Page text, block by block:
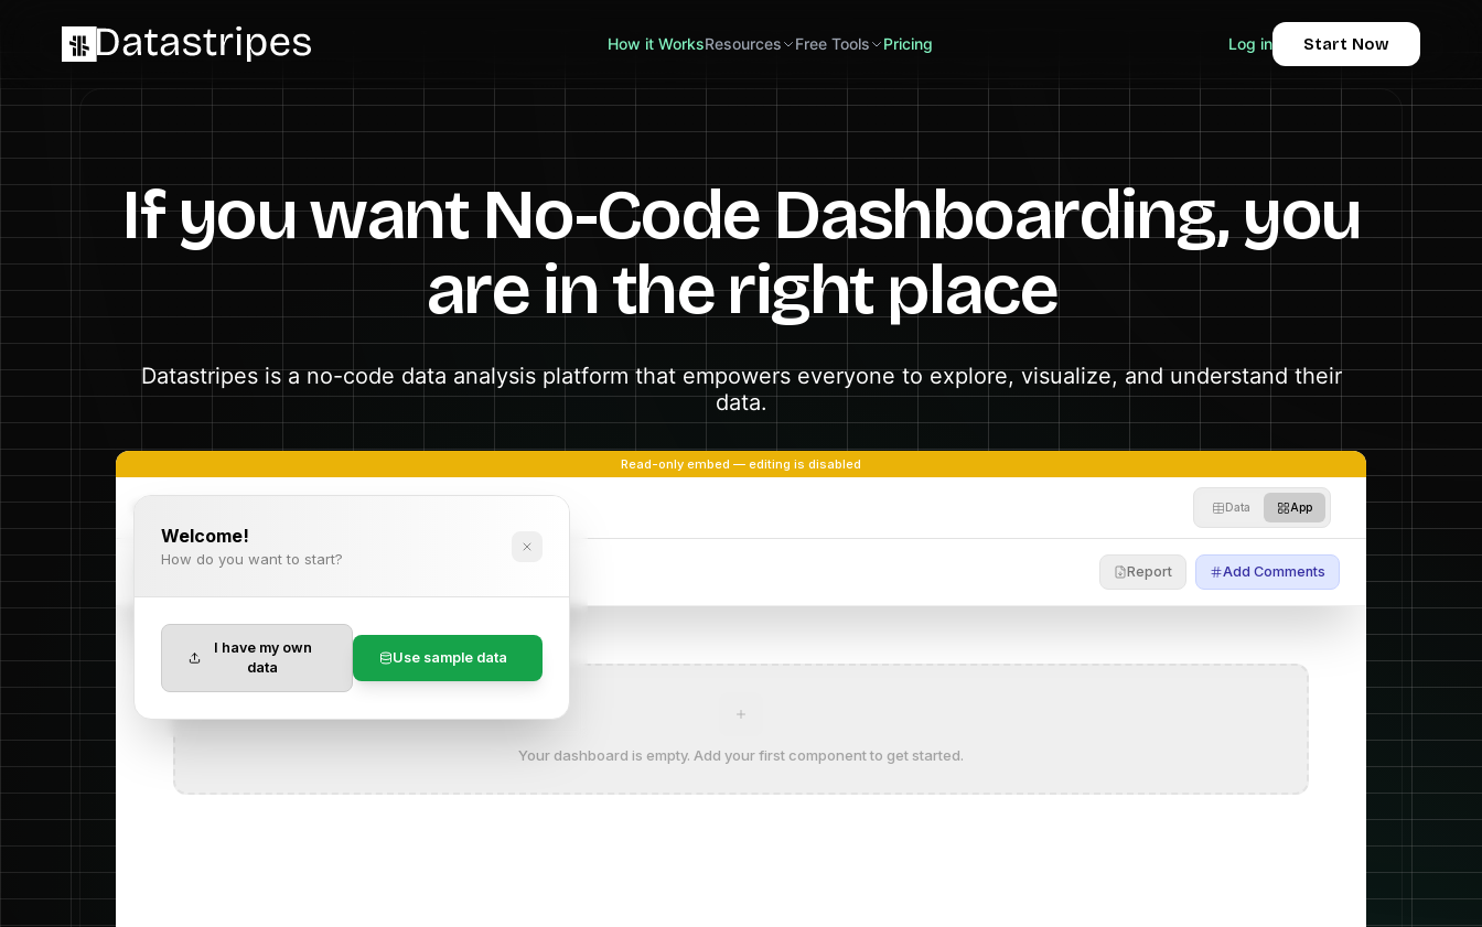
How it WorksResources Free Tools Pricing Log in Start Now
If you want No-Code Dashboarding, you
are in the right place
Datastripes is a no-code data analysis platform that empowers everyone to explore, visualize, and understand their
data.